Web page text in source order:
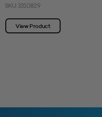
SKU: 3310829
View Product